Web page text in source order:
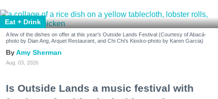
Eat + Drink
A few of the dishes on offer at this year's Outside Lands Festival (Courtesy of Abacá-
photo by Dian Ang, Arquet Restaurant, and Chi Chi's Kiosko-photo by Karen Garcia)
Amy Sherman
Aug. 03, 2026
Is Outside Lands a music festival with